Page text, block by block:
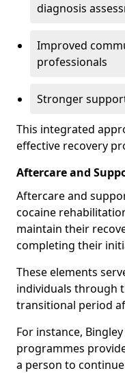
diagnosis
Improved
professionals
Stronger
This integrated
effective recovery
Aftercare and
Aftercare and
cocaine
maintain their
completing their
These elements
individuals through
transitional period
For instance,
programmes
a person to